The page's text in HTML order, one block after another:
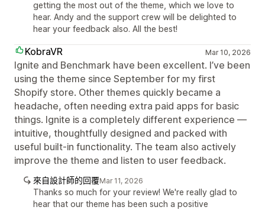
getting the most out of the theme, which we love to
hear. Andy and the support crew will be delighted to
hear your feedback also. All the best!
KobraVR Mar 10, 2026
Ignite and Benchmark have been excellent. I’ve been
using the theme since September for my first
Shopify store. Other themes quickly became a
headache, often needing extra paid apps for basic
things. Ignite is a completely different experience —
intuitive, thoughtfully designed and packed with
useful built-in functionality. The team also actively
improve the theme and listen to user feedback.
來自設計師的回覆Mar 11, 2026
Thanks so much for your review! We're really glad to
hear that our theme has been such a positive